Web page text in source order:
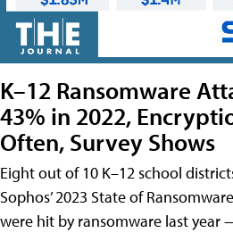
K–12 Ransomware
43% in 2022,
Often, Survey Shows
Eight out of 10 K–12 school
Sophos’ 2023 State of
were hit by ransomware last year